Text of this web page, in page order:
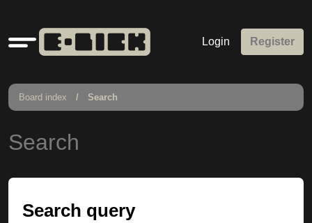
Quick
links
Login Register
Board index Search
Search
Search query